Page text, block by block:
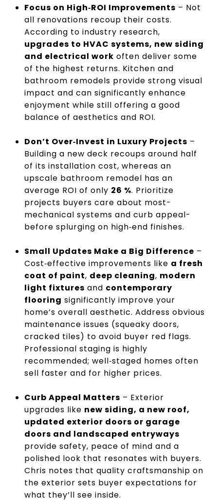
Focus on High‑ROI Improvements – Not
all renovations recoup their costs.
According to industry research,
upgrades to HVAC systems, new siding
and electrical work often deliver some
of the highest returns. Kitchen and
bathroom remodels provide strong visual
impact and can significantly enhance
enjoyment while still offering a good
balance of aesthetics and ROI.
Don’t Over‑Invest in Luxury Projects –
Building a new deck recoups around half
of its installation cost, whereas an
upscale bathroom remodel has an
average ROI of only 26 %. Prioritize
projects buyers care about most-
mechanical systems and curb appeal-
before splurging on high‑end finishes.
Small Updates Make a Big Difference –
Cost‑effective improvements like a fresh
coat of paint, deep cleaning, modern
light fixtures and contemporary
flooring significantly improve your
home’s overall aesthetic. Address obvious
maintenance issues (squeaky doors,
cracked tiles) to avoid buyer red flags.
Professional staging is highly
recommended; well‑staged homes often
sell faster and for higher prices.
Curb Appeal Matters – Exterior
upgrades like new siding, a new roof,
updated exterior doors or garage
doors and landscaped entryways
provide safety, peace of mind and a
polished look that resonates with buyers.
Chris notes that quality craftsmanship on
the exterior sets buyer expectations for
what they’ll see inside.